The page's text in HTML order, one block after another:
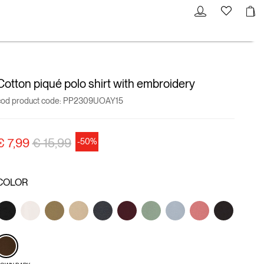
piqué polo shirt with embroidery
product code: PP2309UOAY15
7,99Price reduced from
€ 15,99to-50%